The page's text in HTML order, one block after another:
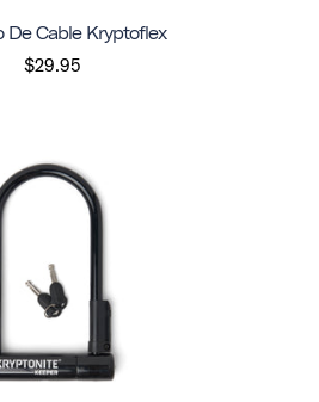
De Cable Kryptoflex
$29.95